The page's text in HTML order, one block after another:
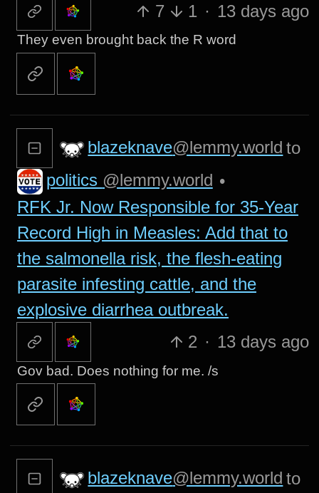
7
1 · 13 days ago
They even brought back the R word
blazeknave@lemmy.world to
politics @lemmy.world •
RFK Jr. Now Responsible for 35-Year
Record High in Measles: Add that to
the salmonella risk, the flesh-eating
parasite infesting cattle, and the
explosive diarrhea outbreak.
2 · 13 days ago
Gov bad. Does nothing for me. /s
blazeknave@lemmy.world to